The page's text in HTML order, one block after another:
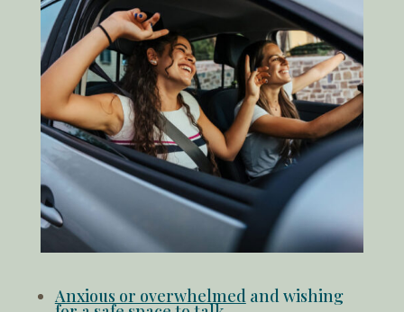
Anxious or overwhelmed and wishing